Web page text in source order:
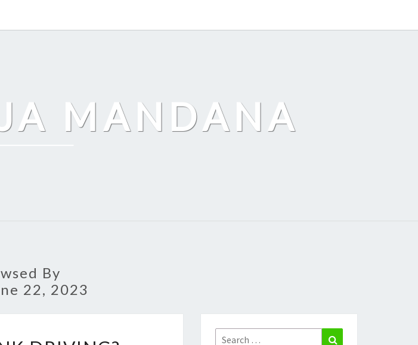
MANDANA
By
22, 2023
Search